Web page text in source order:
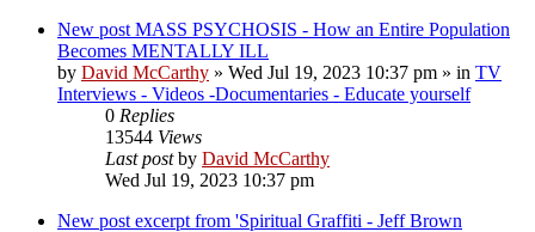
New post MASS PSYCHOSIS - How an Entire Population
Becomes MENTALLY ILL
by David McCarthy » Wed Jul 19, 2023 10:37 pm » in TV
Interviews - Videos -Documentaries - Educate yourself
0 Replies
13544 Views
Last postby David McCarthy
Wed Jul 19, 2023 10:37 pm
New post excerpt from 'Spiritual Graffiti - Jeff Brown